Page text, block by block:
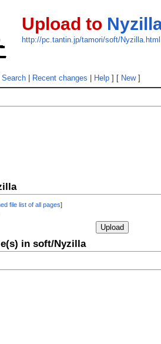
Upload to
http://pc.tantin.jp/tamori/soft/Nyzilla.html
Search| Recent changes Help] [ New]
file list of all pages]
in soft/Nyzilla